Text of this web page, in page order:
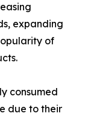
expanding
of
consumed
due to their